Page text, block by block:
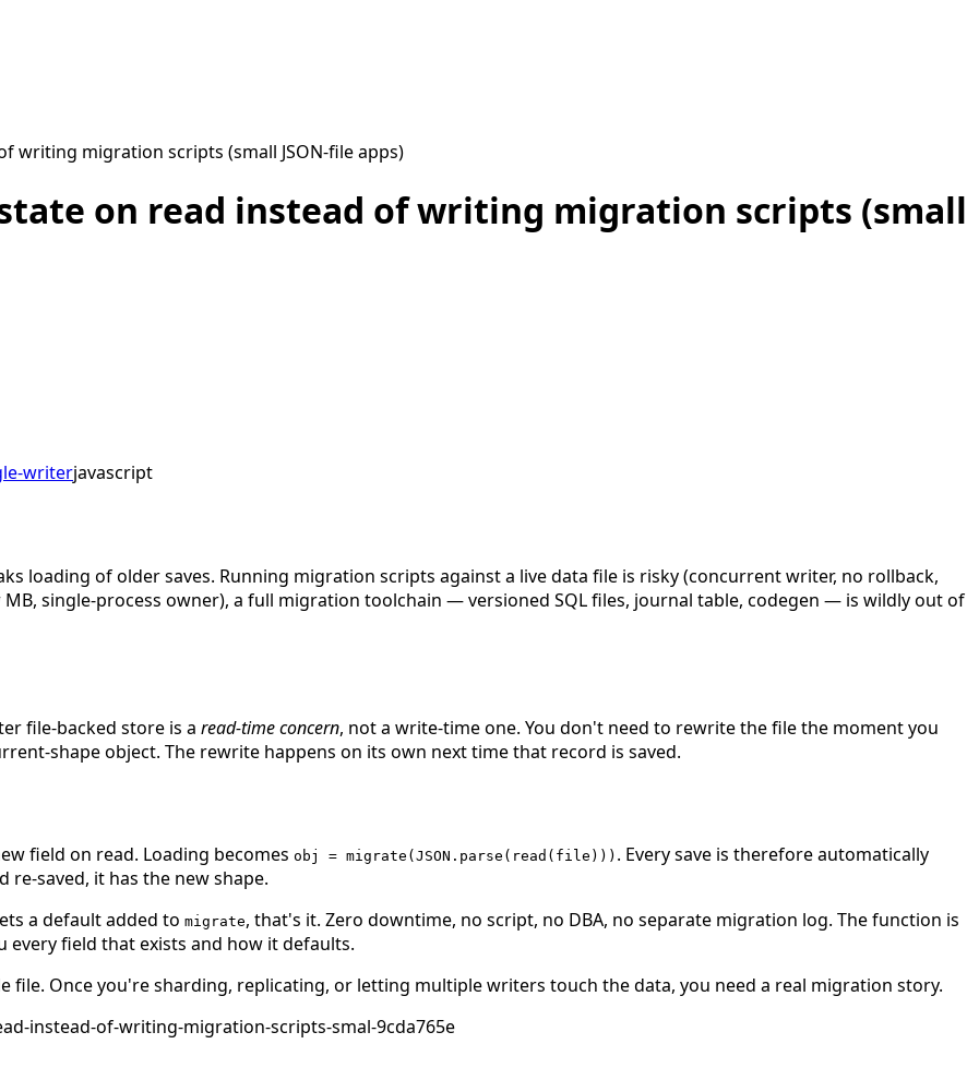
writing migration scripts (small JSON-file apps)
on read instead of writing migration scripts (small
writerjavascript
loading of older saves. Running migration scripts against a live data file is risky (concurrent writer, no rollback,
single-process owner), a full migration toolchain — versioned SQL files, journal table, codegen — is wildly out of
file-backed store is a read-time concern, not a write-time one. You don't need to rewrite the file the moment you
shape object. The rewrite happens on its own next time that record is saved.
field on read. Loading becomes obj = migrate(JSON.parse(read(file))) . Every save is therefore automatically
saved, it has the new shape.
a default added to migrate, that's it. Zero downtime, no script, no DBA, no separate migration log. The function is
field that exists and how it defaults.
file. Once you're sharding, replicating, or letting multiple writers touch the data, you need a real migration story.
instead-of-writing-migration-scripts-smal-9cda765e